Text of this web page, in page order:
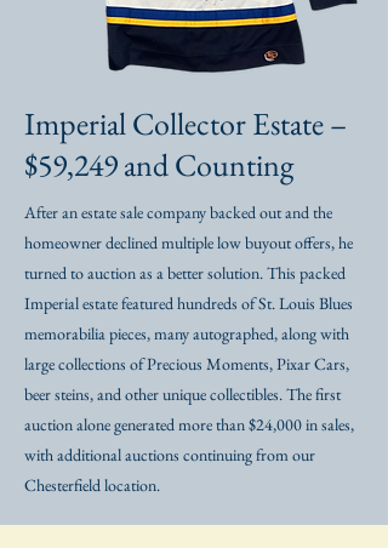
Imperial Collector Estate –
$59,249 and Counting
After an estate sale company backed out and the
homeowner declined multiple low buyout offers, he
turned to auction as a better solution. This packed
Imperial estate featured hundreds of St. Louis Blues
memorabilia pieces, many autographed, along with
large collections of Precious Moments, Pixar Cars,
beer steins, and other unique collectibles. The first
auction alone generated more than $24,000 in sales,
with additional auctions continuing from our
Chesterfield location.